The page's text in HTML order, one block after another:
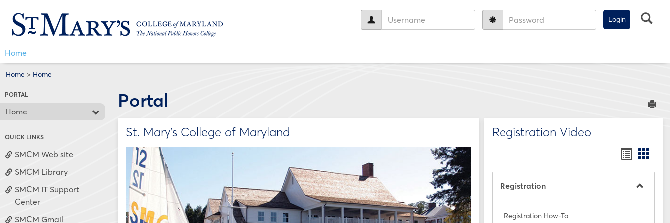
contentJenzabar
University
Home
User
name:
Password:
Home > Home
PORTAL
Home
QUICK LINKS
SMCM Web site
SMCM Library
SMCM IT Support
Center
SMCM Gmail
Portal
St. Mary's College of Maryland
Registration Video
Registration
Registration How-To